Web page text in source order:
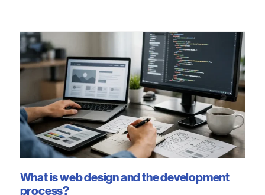
What is web design and the development
process?